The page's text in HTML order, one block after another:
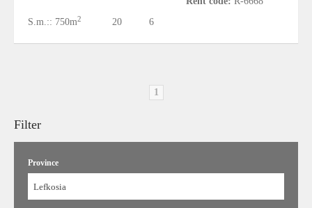
S.m.:: 750m2 20 6
1
Filter
Province
Lefkosia